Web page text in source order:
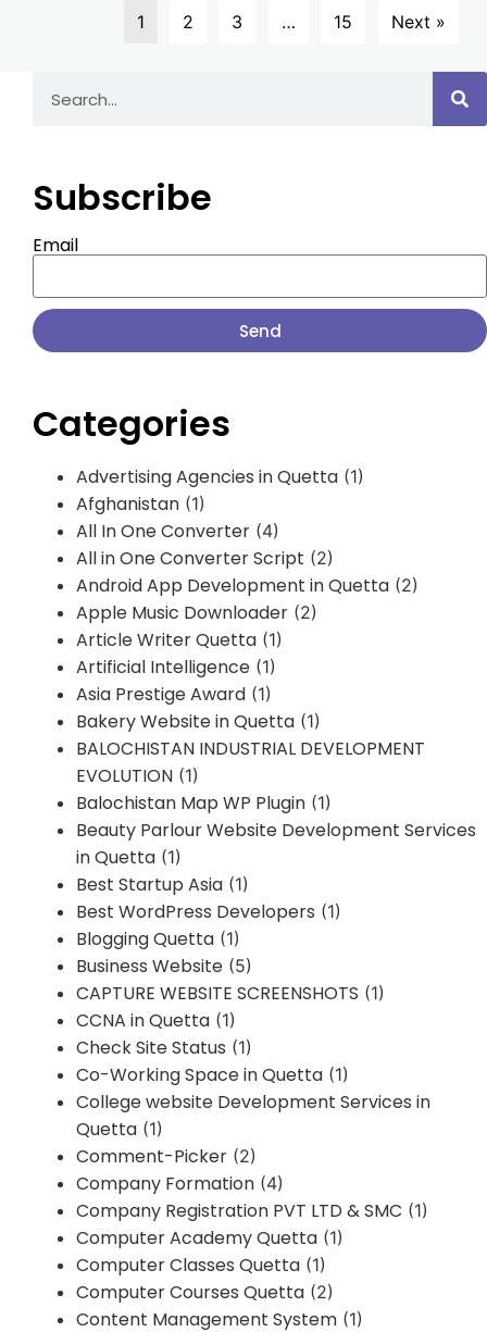
1 2 3 … 15 Next »
Subscribe
Email
Send
Categories
Advertising Agencies in Quetta (1)
Afghanistan (1)
All In One Converter (4)
All in One Converter Script (2)
Android App Development in Quetta (2)
Apple Music Downloader (2)
Article Writer Quetta (1)
Artificial Intelligence (1)
Asia Prestige Award (1)
Bakery Website in Quetta (1)
BALOCHISTAN INDUSTRIAL DEVELOPMENT
EVOLUTION (1)
Balochistan Map WP Plugin (1)
Beauty Parlour Website Development Services
in Quetta (1)
Best Startup Asia (1)
Best WordPress Developers (1)
Blogging Quetta (1)
Business Website (5)
CAPTURE WEBSITE SCREENSHOTS (1)
CCNA in Quetta (1)
Check Site Status (1)
Co-Working Space in Quetta (1)
College website Development Services in
Quetta (1)
Comment-Picker (2)
Company Formation (4)
Company Registration PVT LTD & SMC (1)
Computer Academy Quetta (1)
Computer Classes Quetta (1)
Computer Courses Quetta (2)
Content Management System (1)